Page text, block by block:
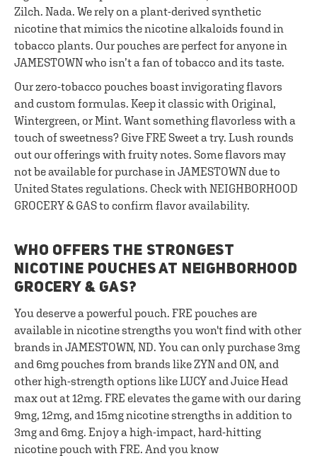
Zilch. Nada. We rely on a plant-derived synthetic
nicotine that mimics the nicotine alkaloids found in
tobacco plants. Our pouches are perfect for anyone in
JAMESTOWN who isn’t a fan of tobacco and its taste.
Our zero-tobacco pouches boast invigorating flavors
and custom formulas. Keep it classic with Original,
Wintergreen, or Mint. Want something flavorless with a
touch of sweetness? Give FRE Sweet a try. Lush rounds
out our offerings with fruity notes. Some flavors may
not be available for purchase in JAMESTOWN due to
United States regulations. Check with NEIGHBORHOOD
GROCERY & GAS to confirm flavor availability.
WHO OFFERS THE STRONGEST
NICOTINE POUCHES AT NEIGHBORHOOD
GROCERY & GAS?
You deserve a powerful pouch. FRE pouches are
available in nicotine strengths you won't find with other
brands in JAMESTOWN, ND. You can only purchase 3mg
and 6mg pouches from brands like ZYN and ON, and
other high-strength options like LUCY and Juice Head
max out at 12mg. FRE elevates the game with our daring
9mg, 12mg, and 15mg nicotine strengths in addition to
3mg and 6mg. Enjoy a high-impact, hard-hitting
nicotine pouch with FRE. And you know